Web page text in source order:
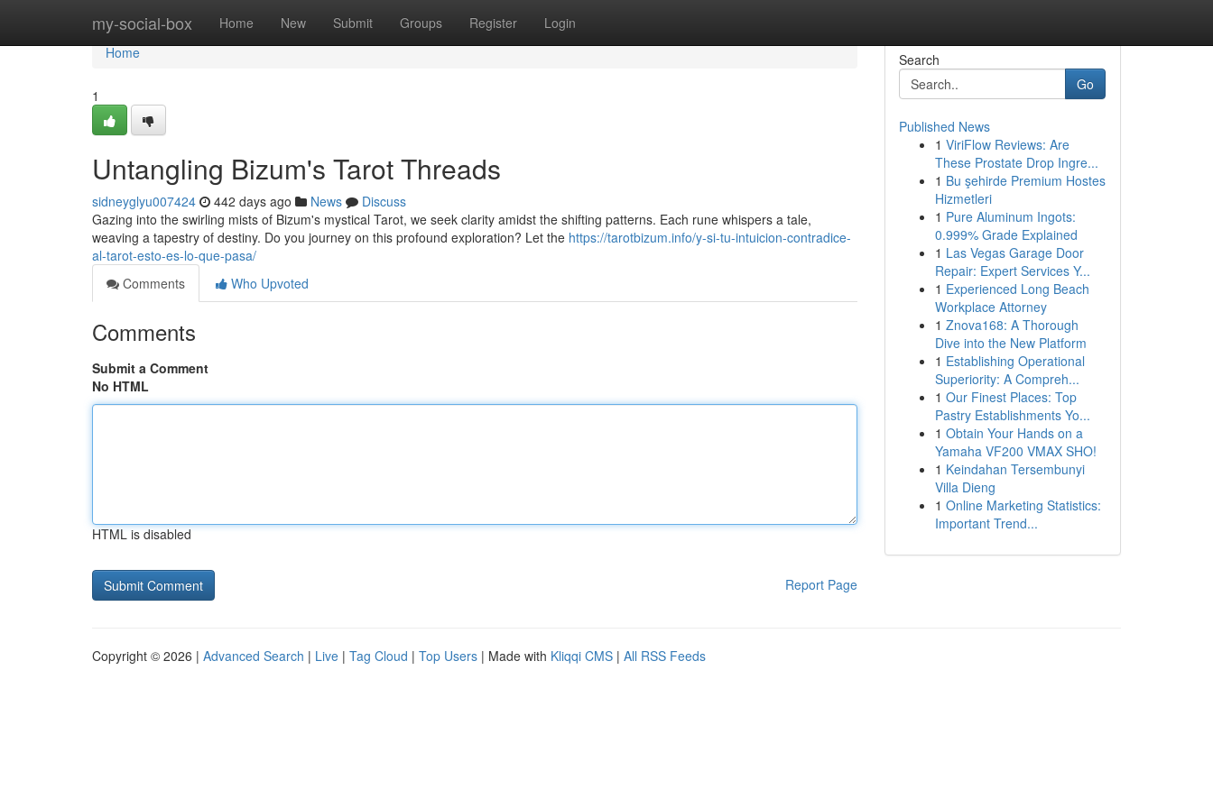
my-social-box Home New Submit Groups Register Login
Home
Home
1
Untangling Bizum's Tarot Threads
sidneyglyu007424 442 days ago News
Discuss
Gazing into the swirling mists of Bizum's mystical Tarot, we seek clarity amidst the shifting patterns. Each rune whispers a tale,
weaving a tapestry of destiny. Do you journey on this profound exploration? Let the https://tarotbizum.info/y-si-tu-intuicion-contradice-
al-tarot-esto-es-lo-que-pasa/
Comments
Who Upvoted
Comments
Submit a Comment
No HTML
HTML is disabled
Report Page
Search
Go
Published News
1 ViriFlow Reviews: Are
These Prostate Drop Ingre...
1 Bu şehirde Premium Hostes
Hizmetleri
1 Pure Aluminum Ingots:
0.999% Grade Explained
1 Las Vegas Garage Door
Repair: Expert Services Y...
1 Experienced Long Beach
Workplace Attorney
1 Znova168: A Thorough
Dive into the New Platform
1 Establishing Operational
Superiority: A Compreh...
1 Our Finest Places: Top
Pastry Establishments Yo...
1 Obtain Your Hands on a
Yamaha VF200 VMAX SHO!
1 Keindahan Tersembunyi
Villa Dieng
1 Online Marketing Statistics:
Important Trend...
Copyright © 2026 | Advanced Search | Live | Tag Cloud | Top Users | Made with Kliqqi CMS | All RSS Feeds